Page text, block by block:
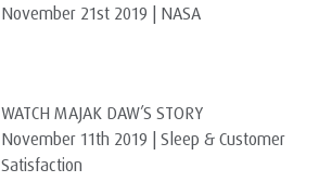
November 21st 2019 | NASA
WATCH MAJAK DAW’S STORY
November 11th 2019 | Sleep & Customer
Satisfaction